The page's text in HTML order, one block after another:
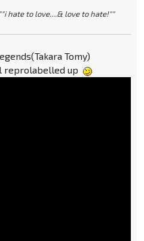
""i hate to love....& love to hate!""
Tomy)
reprolabelled up